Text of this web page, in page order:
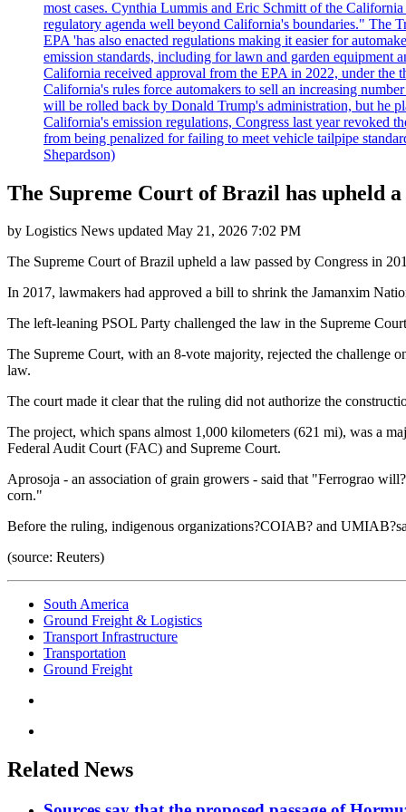
most cases. Cynthia Lummis and Eric Schmitt of the
regulatory agenda well beyond California's boundaries." The
EPA 'has also enacted regulations making it easier for
emission standards, including for lawn and garden equipment
California received approval from the EPA in 2022, under the
California's rules force automakers to sell an increasing
will be rolled back by Donald Trump's administration, but he
California's emission regulations, Congress last year revoked
from being penalized for failing to meet vehicle tailpipe
Shepardson)
The Supreme Court of Brazil has upheld
by Logistics News updated May 21, 2026 7:02 PM
The Supreme Court of Brazil upheld a law passed by Congress in
In 2017, lawmakers had approved a bill to shrink the Jamanxim
The left-leaning PSOL Party challenged the law in the Supreme
The Supreme Court, with an 8-vote majority, rejected the challenge
law.
The court made it clear that the ruling did not authorize the
The project, which spans almost 1,000 kilometers (621 mi), was a
Federal Audit Court (FAC) and Supreme Court.
Aprosoja - an association of grain growers - said that "Ferrograo
corn."
Before the ruling, indigenous organizations?COIAB? and
(source: Reuters)
South America
Ground Freight & Logistics
Transport Infrastructure
Transportation
Ground Freight
Related News